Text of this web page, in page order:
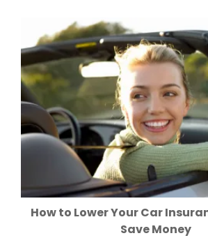
How to Lower Your Car
Save Money